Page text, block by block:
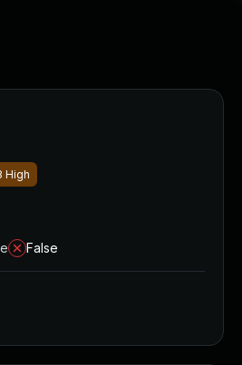
High
False